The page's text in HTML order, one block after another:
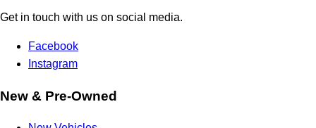
Get in touch with us on social media.
Facebook
Instagram
New & Pre-Owned